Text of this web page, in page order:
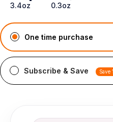
3.4oz 0.3oz
One time purchase
Subscribe & Save Save